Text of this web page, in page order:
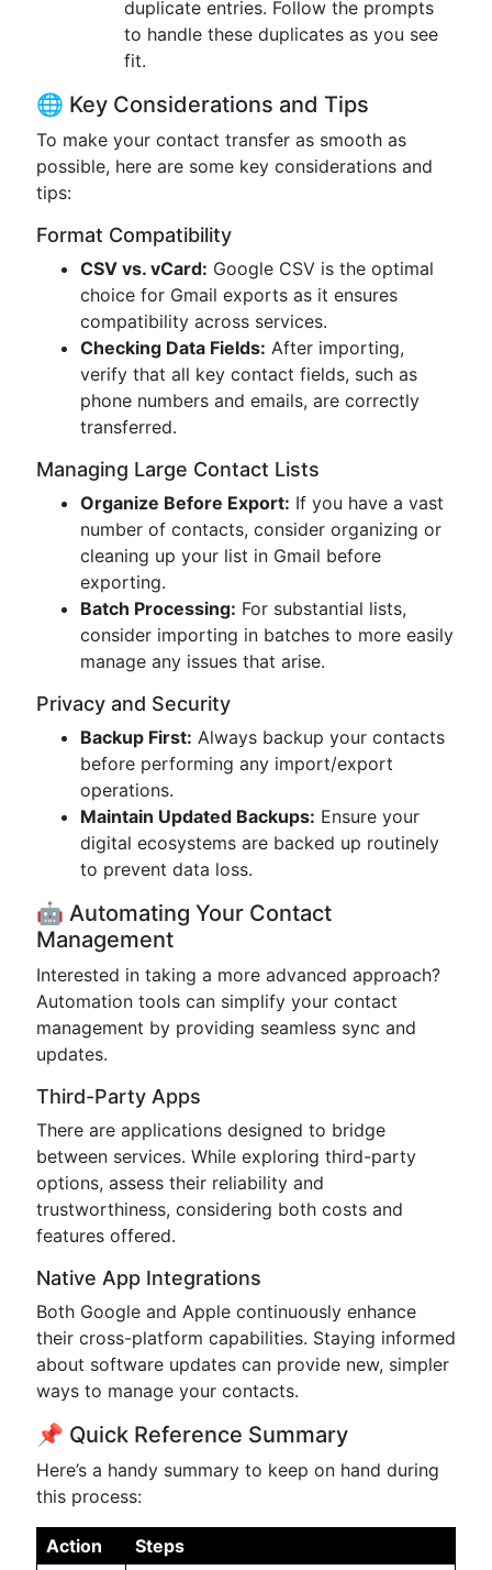
duplicate entries. Follow the prompts
to handle these duplicates as you see
fit.
🌐 Key Considerations and Tips
To make your contact transfer as smooth as
possible, here are some key considerations and
tips:
Format Compatibility
CSV vs. vCard: Google CSV is the optimal
choice for Gmail exports as it ensures
compatibility across services.
Checking Data Fields: After importing,
verify that all key contact fields, such as
phone numbers and emails, are correctly
transferred.
Managing Large Contact Lists
Organize Before Export: If you have a vast
number of contacts, consider organizing or
cleaning up your list in Gmail before
exporting.
Batch Processing: For substantial lists,
consider importing in batches to more easily
manage any issues that arise.
Privacy and Security
Backup First: Always backup your contacts
before performing any import/export
operations.
Maintain Updated Backups: Ensure your
digital ecosystems are backed up routinely
to prevent data loss.
🤖 Automating Your Contact
Management
Interested in taking a more advanced approach?
Automation tools can simplify your contact
management by providing seamless sync and
updates.
Third-Party Apps
There are applications designed to bridge
between services. While exploring third-party
options, assess their reliability and
trustworthiness, considering both costs and
features offered.
Native App Integrations
Both Google and Apple continuously enhance
their cross-platform capabilities. Staying informed
about software updates can provide new, simpler
ways to manage your contacts.
📌 Quick Reference Summary
Here’s a handy summary to keep on hand during
this process:
Action
Steps